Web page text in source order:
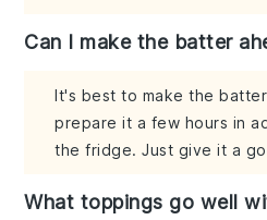
Can I make the batter
It's best to make the
prepare it a few hours in
the fridge. Just give it a
What toppings go well